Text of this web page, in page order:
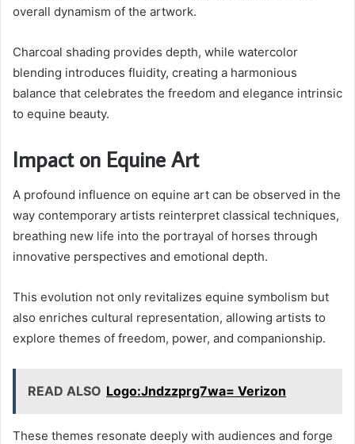
overall dynamism of the artwork.
Charcoal shading provides depth, while watercolor
blending introduces fluidity, creating a harmonious
balance that celebrates the freedom and elegance intrinsic
to equine beauty.
Impact on Equine Art
A profound influence on equine art can be observed in the
way contemporary artists reinterpret classical techniques,
breathing new life into the portrayal of horses through
innovative perspectives and emotional depth.
This evolution not only revitalizes equine symbolism but
also enriches cultural representation, allowing artists to
explore themes of freedom, power, and companionship.
READ ALSO Logo:Jndzzprg7wa= Verizon
These themes resonate deeply with audiences and forge